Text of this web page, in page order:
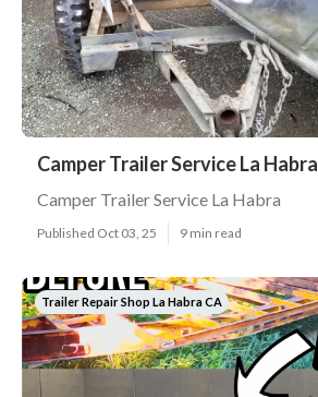
Camper Trailer Service La Habra
Camper Trailer Service La Habra
Published Oct 03, 25 9 min read
Trailer Repair Shop La Habra CA